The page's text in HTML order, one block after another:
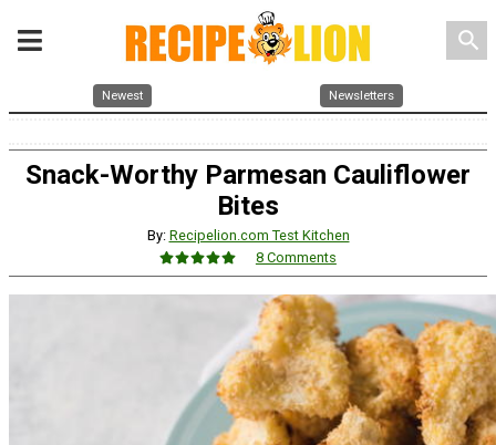
search
Newest Newsletters
Snack-Worthy Parmesan Cauliflower
Bites
By: Recipelion.com Test Kitchen
8 Comments